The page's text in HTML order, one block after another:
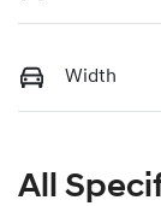
Width
All